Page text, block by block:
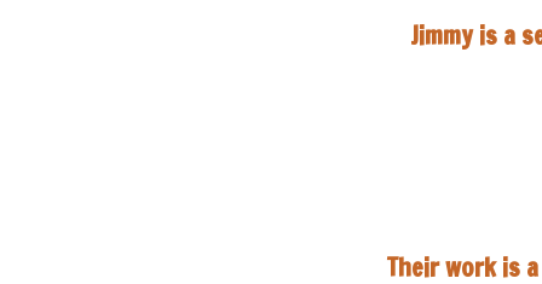
Jimmy is a
Their work is